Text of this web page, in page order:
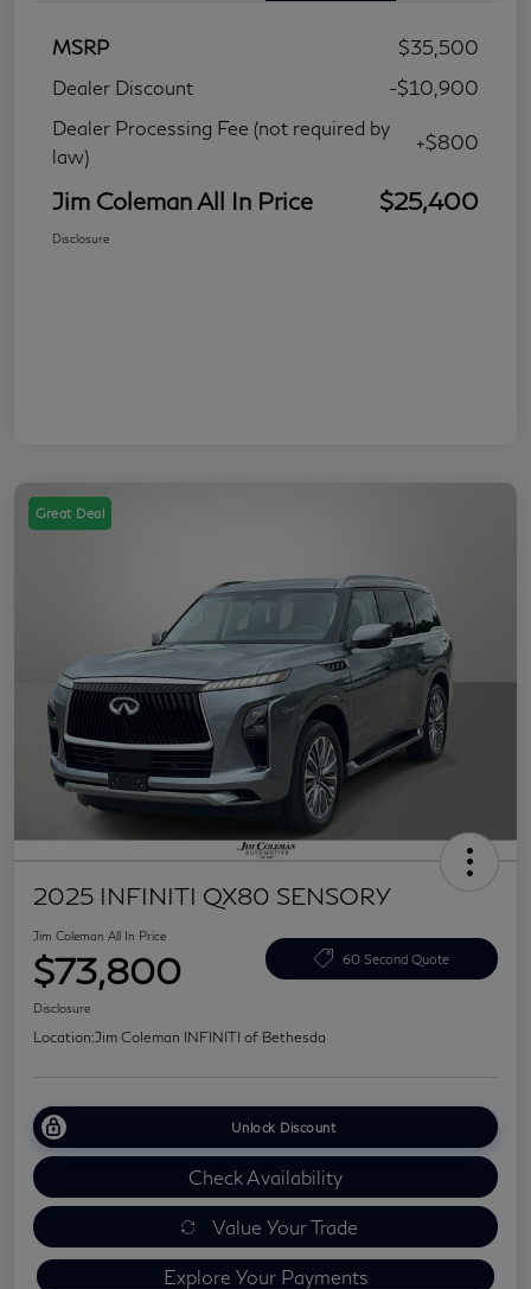
MSRP
$35,500
Dealer Discount
-$10,900
Dealer Processing Fee (not required by
law)
+$800
Jim Coleman All In Price $25,400
Disclosure
Great Deal
2025 INFINITI QX80 SENSORY
Jim Coleman All In Price
$73,800 60 Second Quote
Disclosure
Location:Jim Coleman INFINITI of Bethesda
Unlock Discount
Check Availability
Value Your Trade
Explore Your Payments